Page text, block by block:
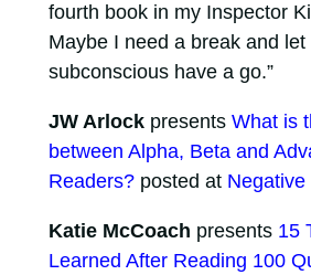
fourth book in my Inspector
Maybe I need a break and let
subconscious have a go.”
JW Arlockpresents What is
between Alpha, Beta and
Readers?posted at Negative
Katie McCoach presents 15
Learned After Reading 100